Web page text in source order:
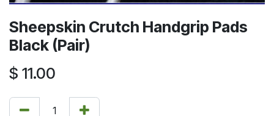
Sheepskin Crutch Handgrip Pads
Black (Pair)
$ 11.00